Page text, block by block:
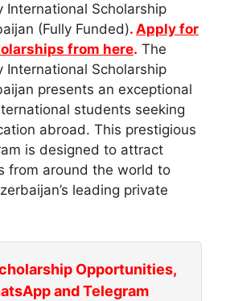
International Scholarship
(Fully Funded). Apply for
from here. The
International Scholarship
presents an exceptional
students seeking
abroad. This prestigious
is designed to attract
from around the world to
leading private
Opportunities,
and Telegram